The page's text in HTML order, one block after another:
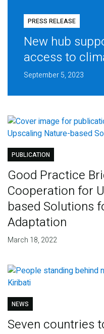
PRESS RELEASE
New hub
access to
September 5, 2023
PUBLICATION
Good Practice
Cooperation for
based Solutions
Adaptation
March 18, 2022
NEWS
Seven countries